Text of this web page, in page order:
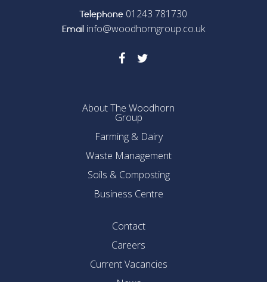
About The Woodhorn
Group
Farming & Dairy
Waste Management
Soils & Composting
Business Centre
Telephone 01243 781730
Emailinfo@woodhorngroup.co.uk
Contact
Careers
Current Vacancies